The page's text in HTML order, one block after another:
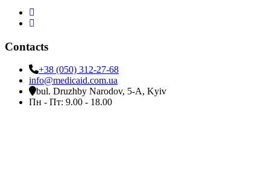
Contacts
+38 (050) 312-27-68
info@medicaid.com.ua
bul. Druzhby Narodov, 5-A, Kyiv
Пн - Пт: 9.00 - 18.00